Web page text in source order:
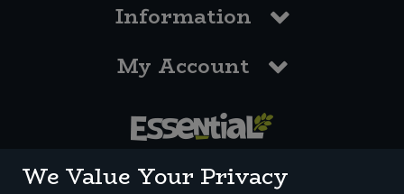
Information
My Account
We Value Your Privacy